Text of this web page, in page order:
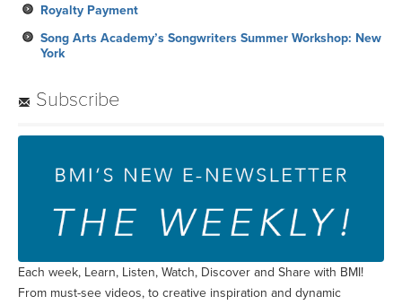
Royalty Payment
Song Arts Academy’s Songwriters Summer Workshop: New
York
Subscribe
Each week, Learn, Listen, Watch, Discover and Share with BMI!
From must-see videos, to creative inspiration and dynamic